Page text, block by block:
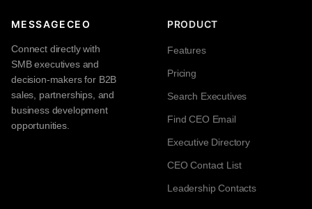
MESSAGECEO
Connect directly with
SMB executives and
decision-makers for B2B
sales, partnerships, and
business development
opportunities.
PRODUCT
Features
Pricing
Search Executives
Find CEO Email
Executive Directory
CEO Contact List
Leadership Contacts